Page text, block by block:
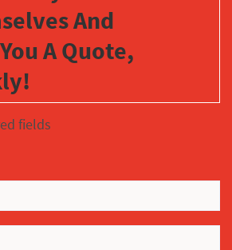
And
A Quote,
fields